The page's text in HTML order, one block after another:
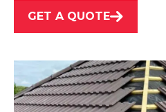
GET A QUOTE